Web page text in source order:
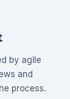
by agile
and
process.